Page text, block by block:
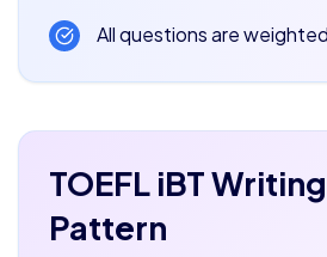
All questions are
TOEFL iBT
Pattern